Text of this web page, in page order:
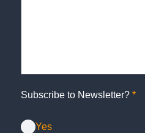
Subscribe to Newsletter? *
Yes